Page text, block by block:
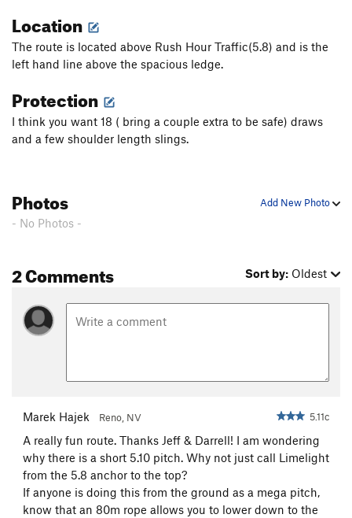
We are still working on other lines and still cleaning routes.
Please keep this in mind as cleaning above can make the
holds below dirty. There is a small amount of crumbly rock
that will fully clean up with traffic. Also please be respectful
Location
The route is located above Rush Hour Traffic(5.8) and is the
left hand line above the spacious ledge.
Protection
I think you want 18 ( bring a couple extra to be safe) draws
and a few shoulder length slings.
Add New Photo
Photos
- No Photos -
2 Comments Sort by: Oldest
Marek Hajek Reno, NV 5.11c
A really fun route. Thanks Jeff & Darrell! I am wondering
why there is a short 5.10 pitch. Why not just call Limelight
from the 5.8 anchor to the top?
If anyone is doing this from the ground as a mega pitch,
know that an 80m rope allows you to lower down to the